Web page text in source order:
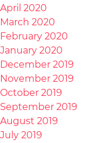
April 2020
March 2020
February 2020
January 2020
December 2019
November 2019
October 2019
September 2019
August 2019
July 2019